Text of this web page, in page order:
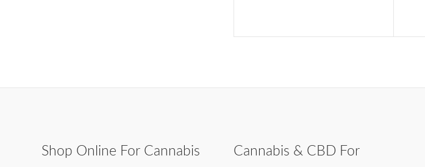
Shop Online For Cannabis
Cannabis & CBD For